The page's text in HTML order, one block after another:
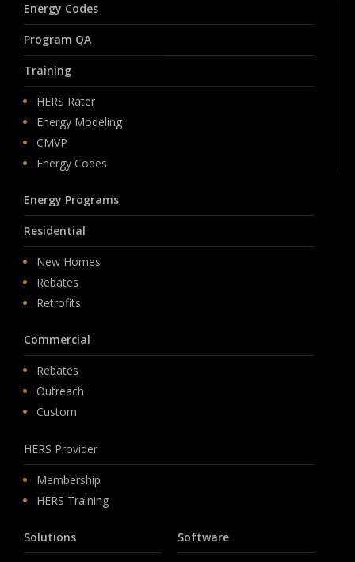
Energy Codes
Program QA
Training
HERS Rater
Energy Modeling
CMVP
Energy Codes
Energy Programs
Residential
New Homes
Rebates
Retrofits
Commercial
Rebates
Outreach
Custom
HERS Provider
Membership
HERS Training
Solutions Software